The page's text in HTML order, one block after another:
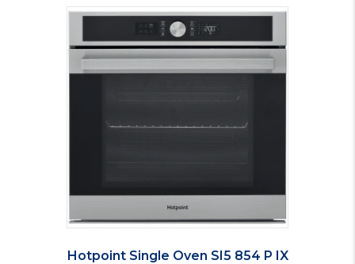
Hotpoint Single Oven SI5 854 P IX